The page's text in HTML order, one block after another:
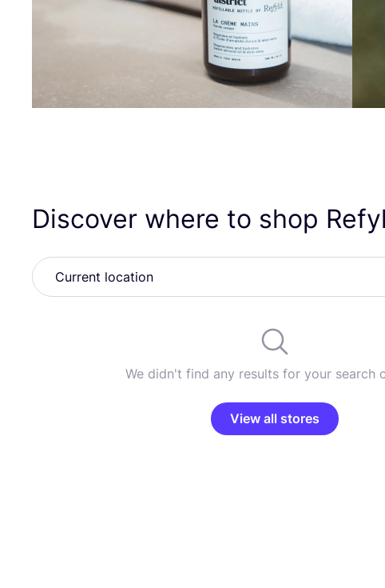
Discover where to shop
We didn't find any results for your search
View all stores